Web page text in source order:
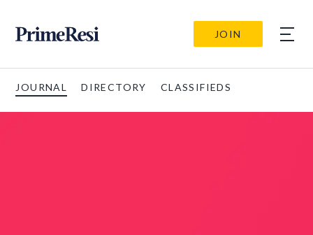
JOIN
JOURNAL DIRECTORY CLASSIFIEDS